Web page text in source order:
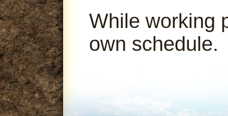
While working
own schedule.